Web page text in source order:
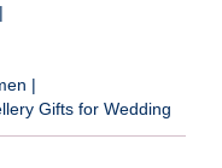
|
|
Gifts for Wedding